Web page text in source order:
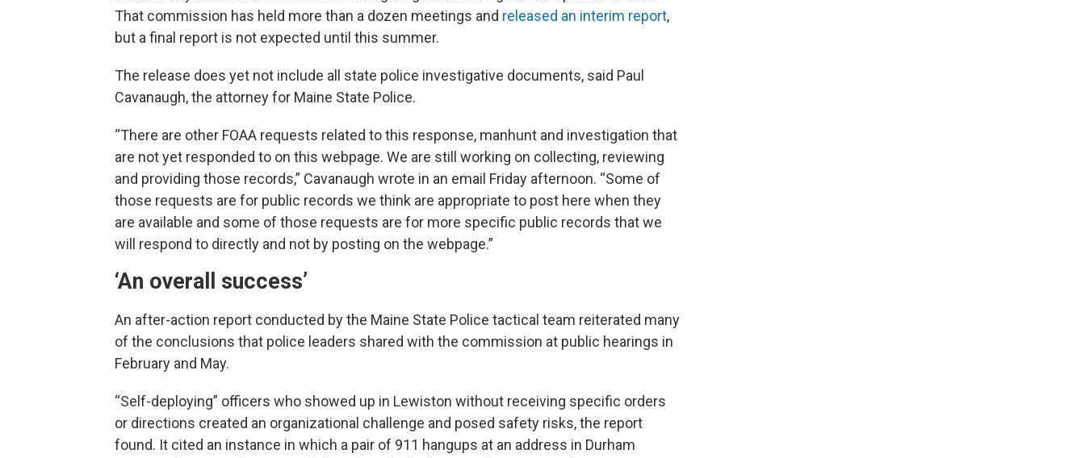
That commission has held more than a dozen meetings and released an interim report,
but a final report is not expected until this summer.
The release does yet not include all state police investigative documents, said Paul
Cavanaugh, the attorney for Maine State Police.
“There are other FOAA requests related to this response, manhunt and investigation that
are not yet responded to on this webpage. We are still working on collecting, reviewing
and providing those records,” Cavanaugh wrote in an email Friday afternoon. “Some of
those requests are for public records we think are appropriate to post here when they
are available and some of those requests are for more specific public records that we
will respond to directly and not by posting on the webpage.”
‘An overall success’
An after-action report conducted by the Maine State Police tactical team reiterated many
of the conclusions that police leaders shared with the commission at public hearings in
February and May.
“Self-deploying” officers who showed up in Lewiston without receiving specific orders
or directions created an organizational challenge and posed safety risks, the report
found. It cited an instance in which a pair of 911 hangups at an address in Durham